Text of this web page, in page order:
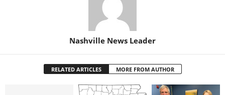
Nashville News Leader
RELATED ARTICLES MORE FROM AUTHOR